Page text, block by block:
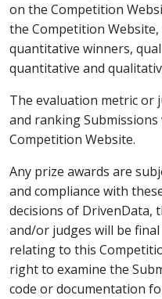
on the Competition
the Competition
quantitative winners,
quantitative and
The evaluation metric or
and ranking
Competition Website.
Any prize awards are
and compliance with
decisions of DrivenData,
and/or judges will be
relating to this
right to examine the
code or documentation